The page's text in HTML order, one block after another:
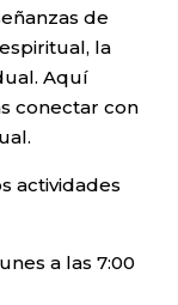
de
la
Aquí
conectar con
actividades
a las 7:00